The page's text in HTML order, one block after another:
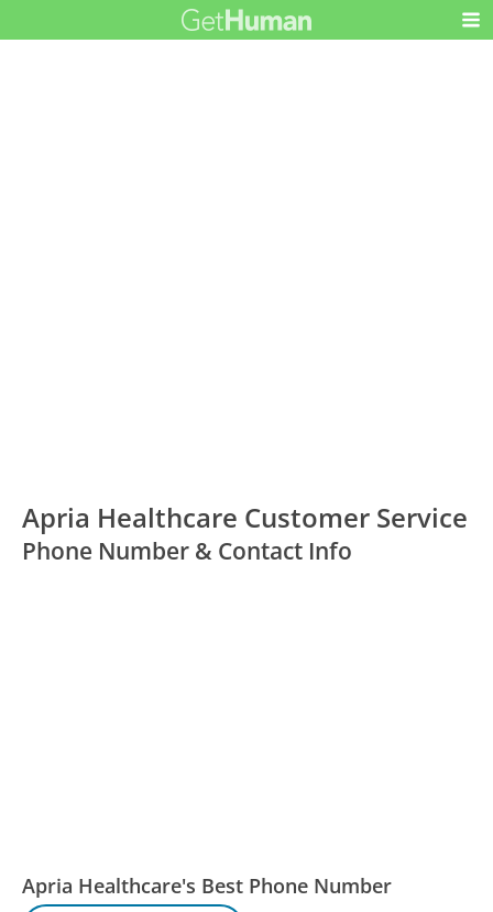
Apria Healthcare Customer Service
Phone Number & Contact Info
Apria Healthcare's Best Phone Number